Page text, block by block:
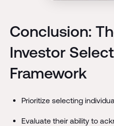
Conclusion:
Investor
Framework
Prioritize selecting
Evaluate their ability to